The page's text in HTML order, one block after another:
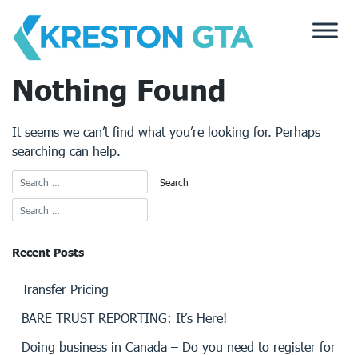
content
Nothing Found
It seems we can’t find what you’re looking for. Perhaps
searching can help.
Recent Posts
Transfer Pricing
BARE TRUST REPORTING: It’s Here!
Doing business in Canada – Do you need to register for